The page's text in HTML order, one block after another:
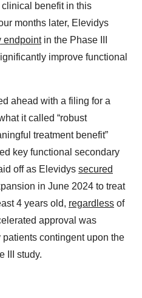
benefit in this
months later, Elevidys
endpointin the Phase III
improve functional
ahead with a filing for a
it called “robust
treatment benefit”
key functional secondary
off as Elevidys secured
in June 2024 to treat
4 years old, regardless of
approval was
contingent upon the
III study.